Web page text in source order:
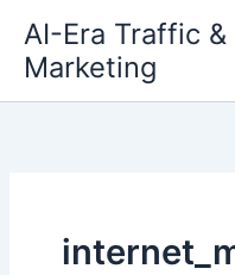
content
AI-Era Traffic
Marketing